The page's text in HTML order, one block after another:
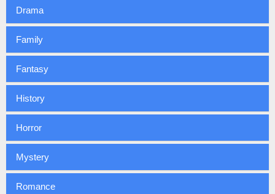
Drama
Family
Fantasy
History
Horror
Mystery
Romance